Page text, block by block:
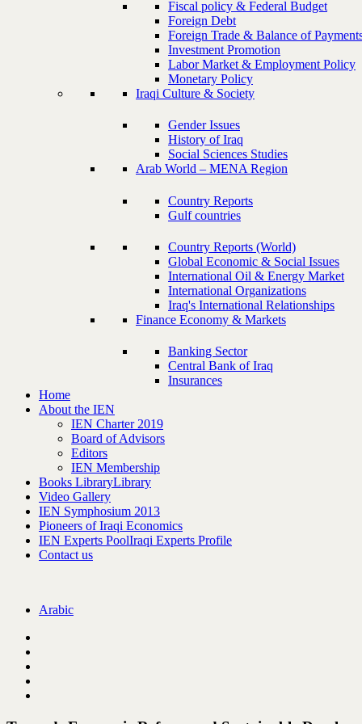
Fiscal policy & Federal Budget
Foreign Debt
Foreign Trade & Balance of
Investment Promotion
Labor Market & Employment Policy
Monetary Policy
Iraqi Culture & Society
Gender Issues
History of Iraq
Social Sciences Studies
Arab World – MENA Region
Country Reports
Gulf countries
Country Reports (World)
Global Economic & Social Issues
International Oil & Energy Market
International Organizations
Iraq's International Relationships
Finance Economy & Markets
Banking Sector
Central Bank of Iraq
Insurances
Home
About the IEN
IEN Charter 2019
Board of Advisors
Editors
IEN Membership
Books LibraryLibrary
Video Gallery
IEN Symphosium 2013
Pioneers of Iraqi Economics
IEN Experts PoolIraqi Experts Profile
Contact us
Arabic